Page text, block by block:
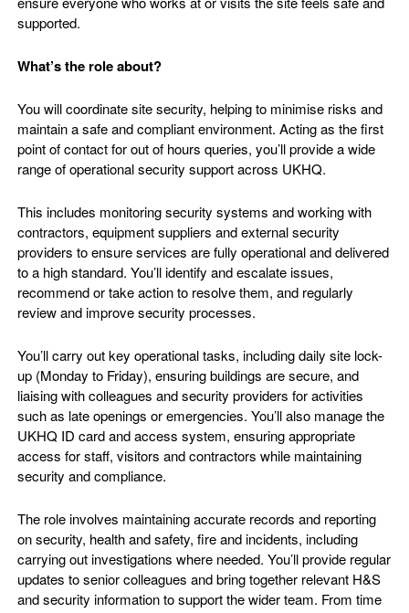
supported.
What’s the role about?
You will coordinate site security, helping to minimise risks and
maintain a safe and compliant environment. Acting as the first
point of contact for out of hours queries, you’ll provide a wide
range of operational security support across UKHQ.
This includes monitoring security systems and working with
contractors, equipment suppliers and external security
providers to ensure services are fully operational and delivered
to a high standard. You’ll identify and escalate issues,
recommend or take action to resolve them, and regularly
review and improve security processes.
You’ll carry out key operational tasks, including daily site lock-
up (Monday to Friday), ensuring buildings are secure, and
liaising with colleagues and security providers for activities
such as late openings or emergencies. You’ll also manage the
UKHQ ID card and access system, ensuring appropriate
access for staff, visitors and contractors while maintaining
security and compliance.
The role involves maintaining accurate records and reporting
on security, health and safety, fire and incidents, including
carrying out investigations where needed. You’ll provide regular
updates to senior colleagues and bring together relevant H&S
and security information to support the wider team. From time